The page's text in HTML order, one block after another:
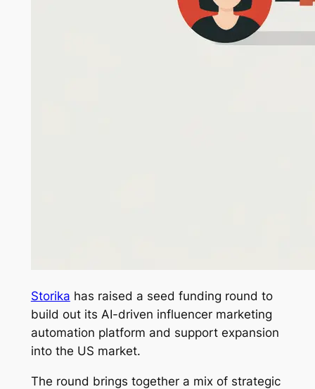
Storika has raised a seed funding round to
build out its AI-driven influencer marketing
automation platform and support expansion
into the US market.
The round brings together a mix of strategic